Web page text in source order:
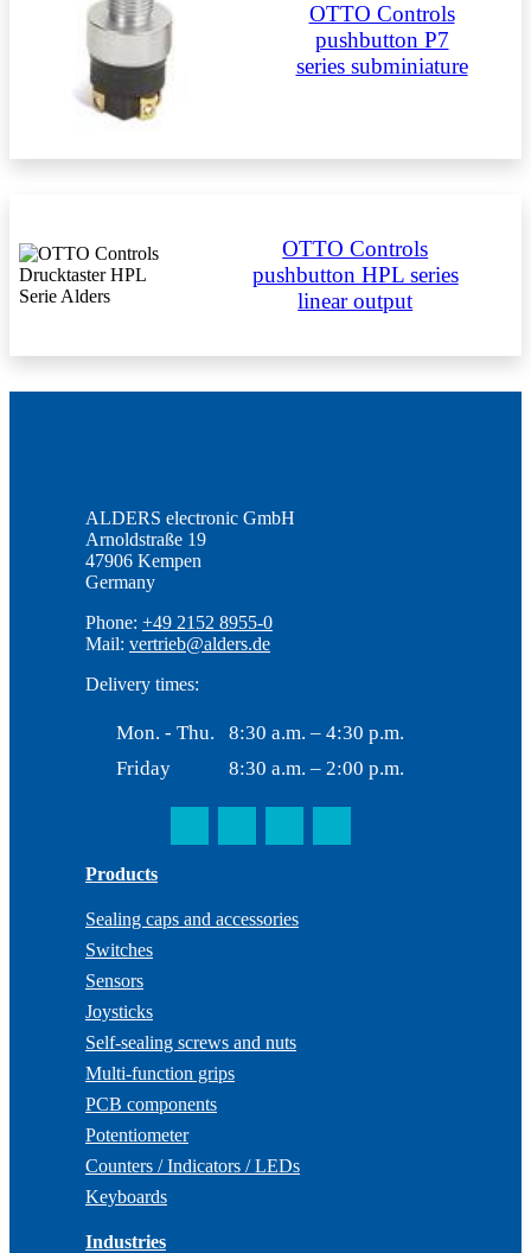
OTTO Controls
pushbutton P7
series subminiature
OTTO Controls
pushbutton HPL series
linear output
ALDERS electronic GmbH
Arnoldstraße 19
47906 Kempen
Germany
Phone: +49 2152 8955-0
Mail: vertrieb@alders.de
Delivery times:
Mon. - Thu.
8:30 a.m. – 4:30 p.m.
Friday
8:30 a.m. – 2:00 p.m.
Products
Sealing caps and accessories
Switches
Sensors
Joysticks
Self-sealing screws and nuts
Multi-function grips
PCB components
Potentiometer
Counters / Indicators / LEDs
Keyboards
Industries